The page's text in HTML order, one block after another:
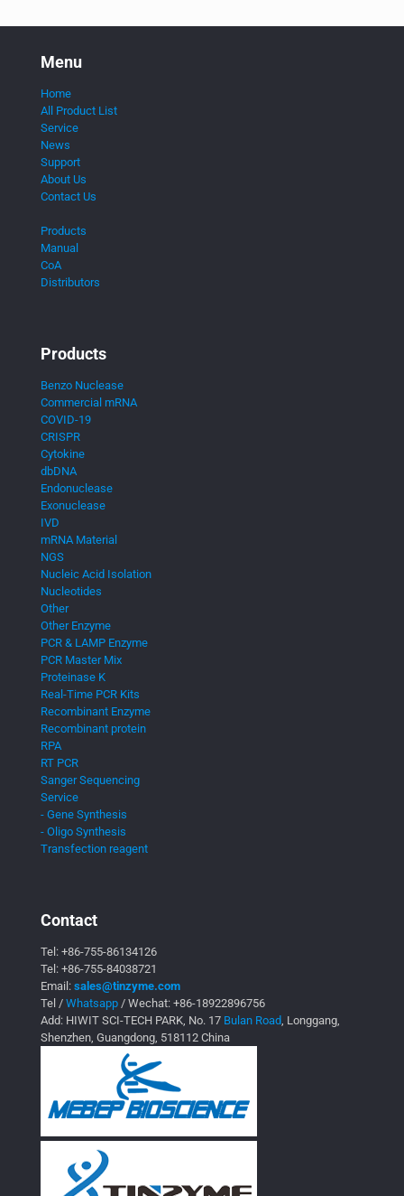
Menu
Home
All Product List
Service
News
Support
About Us
Contact Us
Products
Manual
CoA
Distributors
Products
Benzo Nuclease
Commercial mRNA
COVID-19
CRISPR
Cytokine
dbDNA
Endonuclease
Exonuclease
IVD
mRNA Material
NGS
Nucleic Acid Isolation
Nucleotides
Other
Other Enzyme
PCR & LAMP Enzyme
PCR Master Mix
Proteinase K
Real-Time PCR Kits
Recombinant Enzyme
Recombinant protein
RPA
RT PCR
Sanger Sequencing
Service
- Gene Synthesis
- Oligo Synthesis
Transfection reagent
Contact
Tel: +86-755-86134126
Tel: +86-755-84038721
Email: sales@tinzyme.com
Tel / Whatsapp / Wechat: +86-18922896756
Add: HIWIT SCI-TECH PARK, No. 17 Bulan Road, Longgang,
Shenzhen, Guangdong, 518112 China